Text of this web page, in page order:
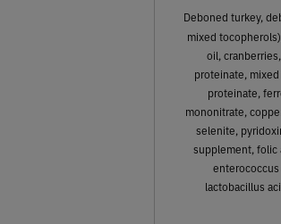
Deboned turkey,
mixed
oil,
proteinate,
proteinate,
mononitrate,
selenite,
supplement, folic
lactobacillus